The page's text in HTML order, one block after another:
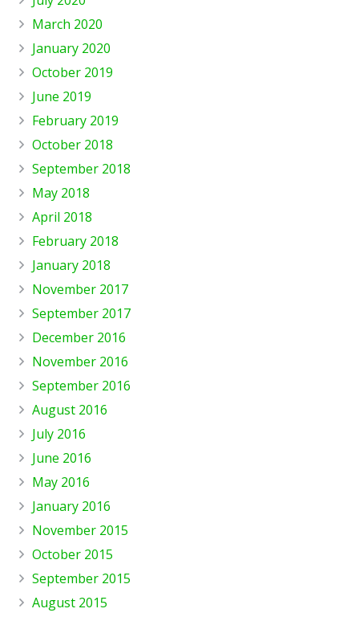
March 2020
January 2020
October 2019
June 2019
February 2019
October 2018
September 2018
May 2018
April 2018
February 2018
January 2018
November 2017
September 2017
December 2016
November 2016
September 2016
August 2016
July 2016
June 2016
May 2016
January 2016
November 2015
October 2015
September 2015
August 2015